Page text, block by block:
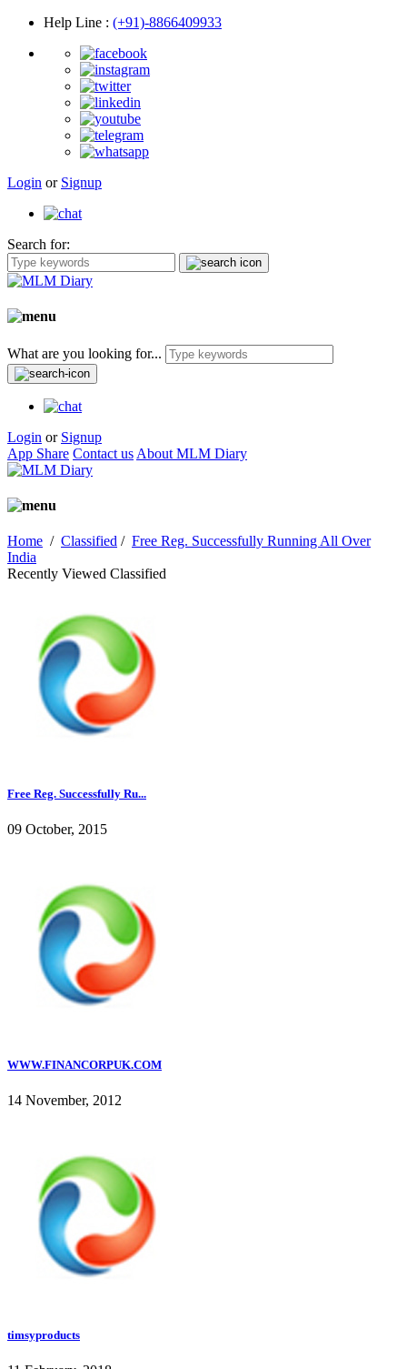
Help Line : (+91)-8866409933
Login or Signup
Search for:
What are you looking for...
Login or Signup
App Share Contact us About MLM Diary
Home / Classified / Free Reg. Successfully Running All Over
India
Recently Viewed Classified
Free Reg. Successfully Ru...
09 October, 2015
WWW.FINANCORPUK.COM
14 November, 2012
timsyproducts